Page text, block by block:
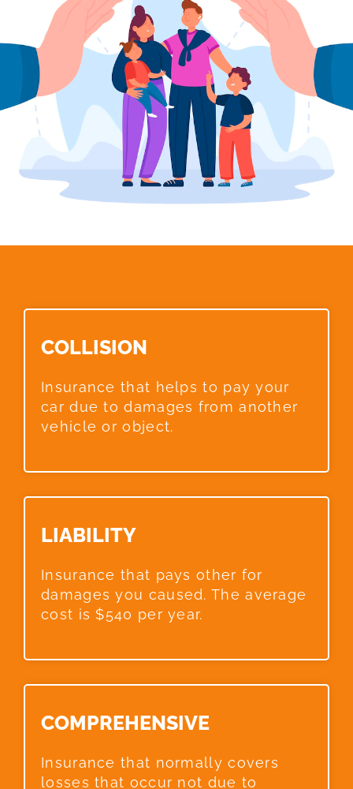
COLLISION​
Insurance that helps to pay your
car due to damages from another
vehicle or object.
LIABILITY​
Insurance that pays other for
damages you caused. The average
cost is $540 per year.
COMPREHENSIVE​
Insurance that normally covers
losses that occur not due to